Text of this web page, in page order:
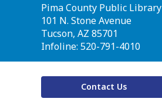
Contact
the
Library
Pima County Public Library
101 N. Stone Avenue
Tucson, AZ 85701
Infoline: 520-791-4010
Contact Us